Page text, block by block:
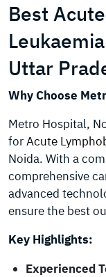
Best
Uttar
Why Choose
Metro Hospital,
forAcute
Noida. With a
comprehensive
advanced
ensure the best
Key Highlights:
Experienced